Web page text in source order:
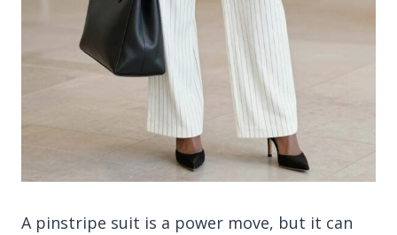
A pinstripe suit is a power move, but it can